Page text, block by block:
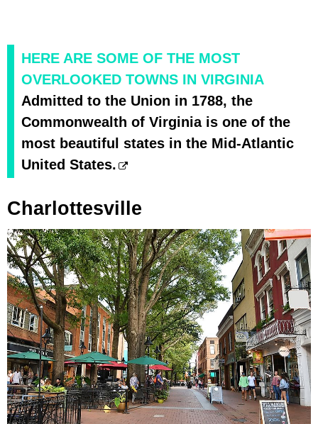
HERE ARE SOME OF THE MOST
OVERLOOKED TOWNS IN VIRGINIA
Admitted to the Union in 1788, the
Commonwealth of Virginia is one of the
most beautiful states in the Mid-Atlantic
United States.
Charlottesville